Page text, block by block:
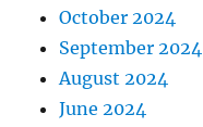
October 2024
September 2024
August 2024
June 2024